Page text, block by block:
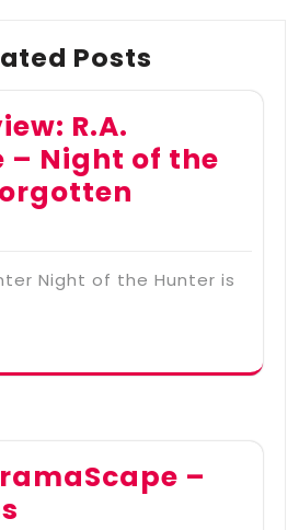
Posts
R.A.
– Night of the
Night of the Hunter is
–